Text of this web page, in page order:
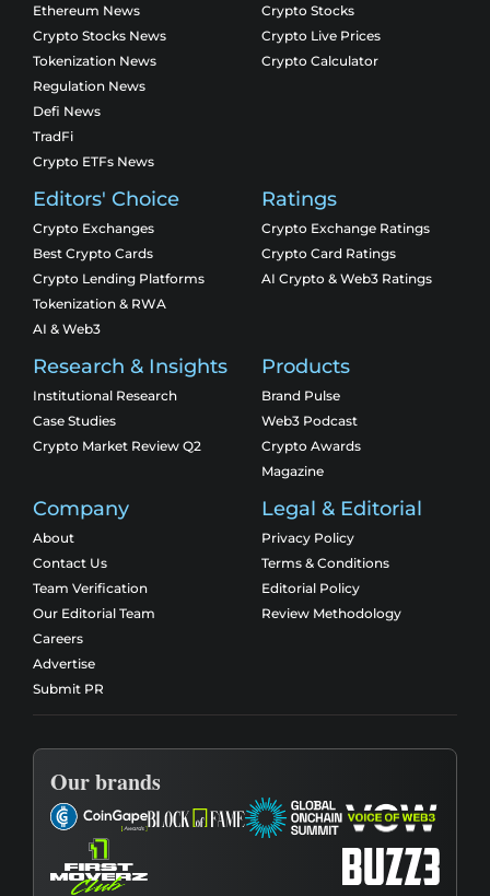
Ethereum News
Crypto Stocks News
Tokenization News
Regulation News
Defi News
TradFi
Crypto ETFs News
Crypto Stocks
Crypto Live Prices
Crypto Calculator
Editors' Choice
Crypto Exchanges
Best Crypto Cards
Crypto Lending Platforms
Tokenization & RWA
AI & Web3
Ratings
Crypto Exchange Ratings
Crypto Card Ratings
AI Crypto & Web3 Ratings
Research & Insights
Institutional Research
Case Studies
Crypto Market Review Q2
Products
Brand Pulse
Web3 Podcast
Crypto Awards
Magazine
Company
About
Contact Us
Team Verification
Our Editorial Team
Careers
Advertise
Submit PR
Legal & Editorial
Privacy Policy
Terms & Conditions
Editorial Policy
Review Methodology
Our brands